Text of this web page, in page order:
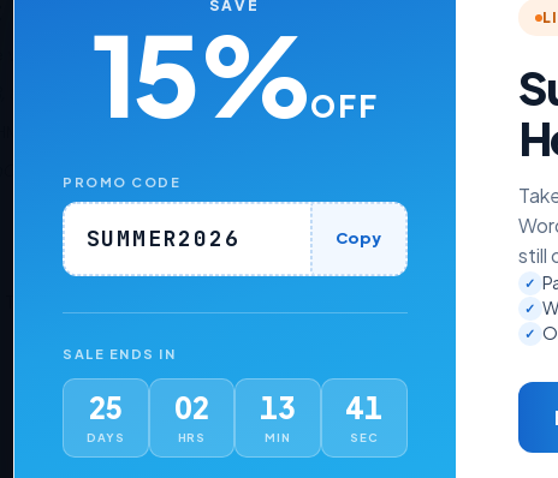
versions
9.0.3 to 8.7
and 8.1
themes such as
Six, Twenty-One, and Lagom WHMCS Client
Loader v13 or later
Price.
SAVE
15%OFF
PROMO CODE
SUMMER2026 Copy
SALE ENDS IN
25
DAYS
02
HRS
13
MIN
40
SEC
still
✓
✓
✓